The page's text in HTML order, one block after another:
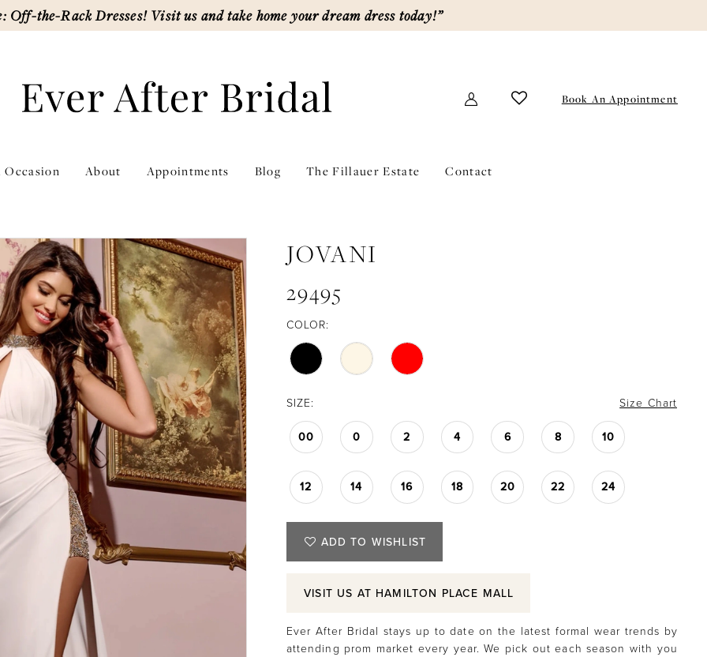
Off-the-Rack Dresses! Visit us and take home your dream dress today!”
Book An Appointment
Occasion About Appointments Blog The Fillauer Estate Contact
JOVANI
29495
COLOR:
SIZE: Size Chart
00 0 2 4 6 8 10
12 14 16 18 20 22 24
ADD TO WISHLIST
VISIT US AT HAMILTON PLACE MALL
Ever After Bridal stays up to date on the latest formal wear trends by
attending prom market every year. We pick out each season with you